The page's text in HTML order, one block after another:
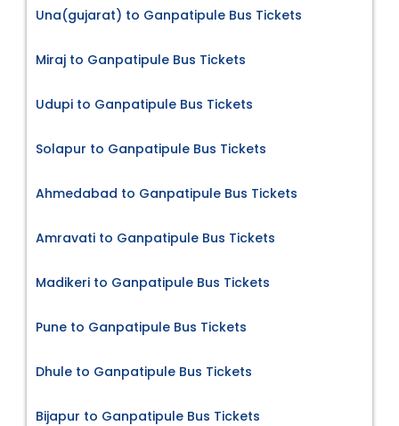
Una(gujarat) to Ganpatipule Bus Tickets
Miraj to Ganpatipule Bus Tickets
Udupi to Ganpatipule Bus Tickets
Solapur to Ganpatipule Bus Tickets
Ahmedabad to Ganpatipule Bus Tickets
Amravati to Ganpatipule Bus Tickets
Madikeri to Ganpatipule Bus Tickets
Pune to Ganpatipule Bus Tickets
Dhule to Ganpatipule Bus Tickets
Bijapur to Ganpatipule Bus Tickets